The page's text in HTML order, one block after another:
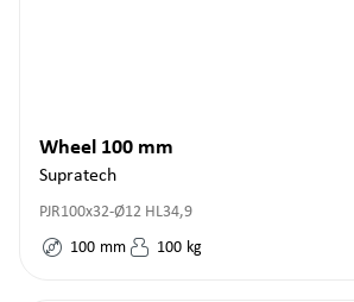
Wheel 100 mm
Supratech
PJR100x32-Ø12 HL34,9
100 mm 100 kg